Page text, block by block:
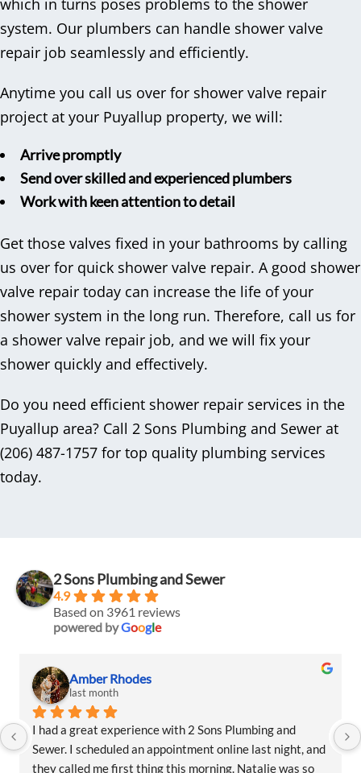
system. Our plumbers can handle shower valve
repair job seamlessly and efficiently.
Anytime you call us over for shower valve repair
project at your Puyallup property, we will:
Arrive promptly
Send over skilled and experienced plumbers
Work with keen attention to detail
Get those valves fixed in your bathrooms by calling
us over for quick shower valve repair. A good shower
valve repair today can increase the life of your
shower system in the long run. Therefore, call us for
a shower valve repair job, and we will fix your
shower quickly and effectively.
Do you need efficient shower repair services in the
Puyallup area? Call 2 Sons Plumbing and Sewer at
(206) 487-1757 for top quality plumbing services
today.
2 Sons Plumbing and Sewer
4.9
Based on 3961 reviews
powered byGoogle
Amber Rhodes
last month
I had a great experience with 2 Sons Plumbing and
Sewer. I scheduled an appointment online last night, and
they called me first thing this morning. Natalie was so